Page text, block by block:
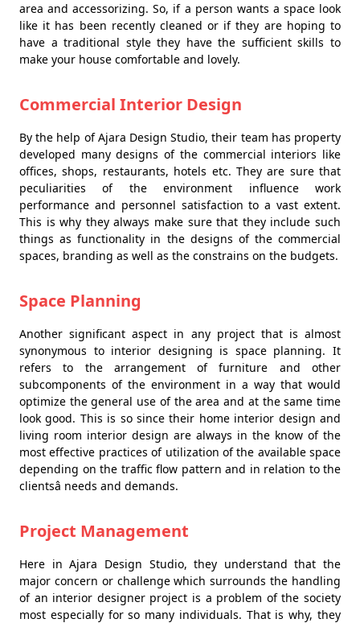
area and accessorizing. So, if a person wants a space look
like it has been recently cleaned or if they are hoping to
have a traditional style they have the sufficient skills to
make your house comfortable and lovely.
Commercial Interior Design
By the help of Ajara Design Studio, their team has property
developed many designs of the commercial interiors like
offices, shops, restaurants, hotels etc. They are sure that
peculiarities of the environment influence work
performance and personnel satisfaction to a vast extent.
This is why they always make sure that they include such
things as functionality in the designs of the commercial
spaces, branding as well as the constrains on the budgets.
Space Planning
Another significant aspect in any project that is almost
synonymous to interior designing is space planning. It
refers to the arrangement of furniture and other
subcomponents of the environment in a way that would
optimize the general use of the area and at the same time
look good. This is so since their home interior design and
living room interior design are always in the know of the
most effective practices of utilization of the available space
depending on the traffic flow pattern and in relation to the
clientsâ needs and demands.
Project Management
Here in Ajara Design Studio, they understand that the
major concern or challenge which surrounds the handling
of an interior designer project is a problem of the society
most especially for so many individuals. That is why, they